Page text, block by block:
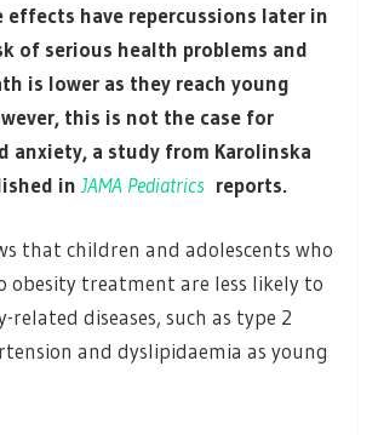
have repercussions later in
of serious health problems and
is lower as they reach young
this is not the case for
anxiety, a study from Karolinska
in JAMA Pediatrics reports.
that children and adolescents who
obesity treatment are less likely to
related diseases, such as type 2
and dyslipidaemia as young